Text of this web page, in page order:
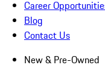
Career
Blog
Contact Us
New & Pre-Owned